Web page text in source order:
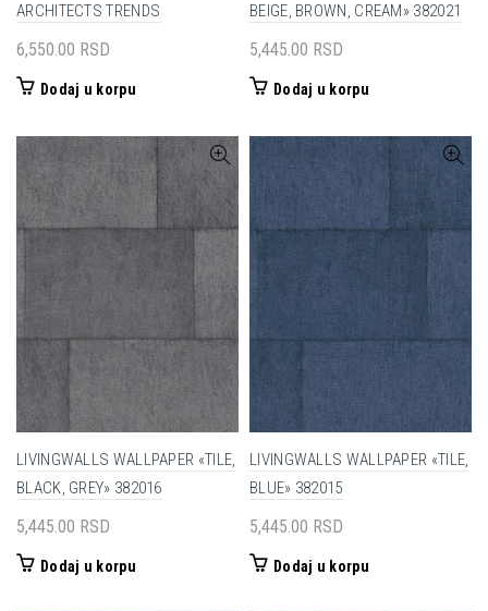
ARCHITECTS TRENDS
6,550.00 RSD
Dodaj u korpu
BEIGE, BROWN, CREAM» 382021
5,445.00 RSD
Dodaj u korpu
LIVINGWALLS WALLPAPER «TILE,
BLACK, GREY» 382016
5,445.00 RSD
Dodaj u korpu
LIVINGWALLS WALLPAPER «TILE,
BLUE» 382015
5,445.00 RSD
Dodaj u korpu